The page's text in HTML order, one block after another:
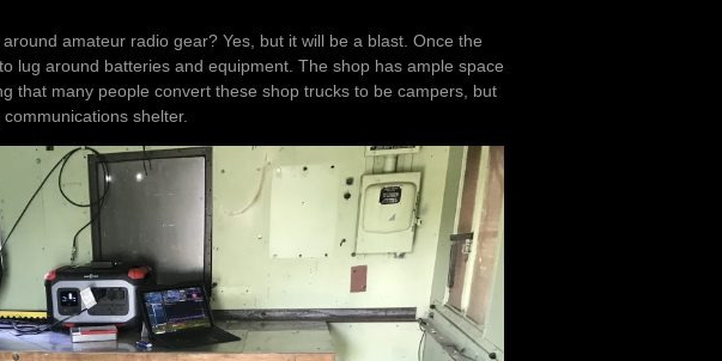
amateur radio gear? Yes, but it will be a blast. Once the
lug around batteries and equipment. The shop has ample space
that many people convert these shop trucks to be campers, but
shelter.